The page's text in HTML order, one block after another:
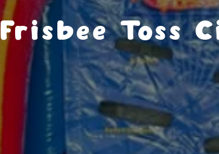
Frisbee Toss